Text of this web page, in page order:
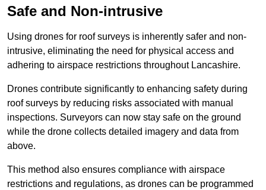
Safe and Non-intrusive
Using drones for roof surveys is inherently safer and non-
intrusive, eliminating the need for physical access and
adhering to airspace restrictions throughout Lancashire.
Drones contribute significantly to enhancing safety during
roof surveys by reducing risks associated with manual
inspections. Surveyors can now stay safe on the ground
while the drone collects detailed imagery and data from
above.
This method also ensures compliance with airspace
restrictions and regulations, as drones can be programmed